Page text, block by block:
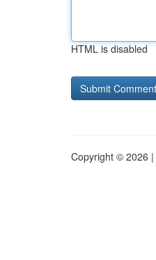
HTML is disabled
Copyright © 2026 |